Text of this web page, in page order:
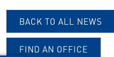
BACK TO ALL NEWS
FIND AN OFFICE